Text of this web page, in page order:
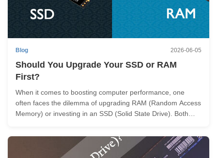
Blog 2026-06-05
Should You Upgrade Your SSD or RAM
First?
When it comes to boosting computer performance, one
often faces the dilemma of upgrading RAM (Random Access
Memory) or investing in an SSD (Solid State Drive). Both
responsiveness. But with a limited budget, which one should
be upgraded first? You ...